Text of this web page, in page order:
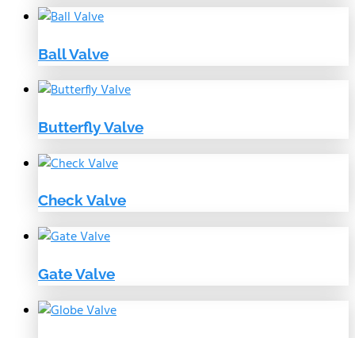
Ball Valve
Butterfly Valve
Check Valve
Gate Valve